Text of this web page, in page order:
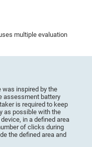
multiple evaluation
was inspired by the
assessment battery
is required to keep
as possible with the
in a defined area
of clicks during
the defined area and